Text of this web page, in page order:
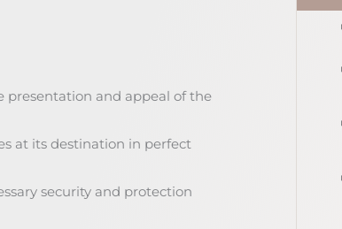
presentation and appeal of the
at its destination in perfect
security and protection